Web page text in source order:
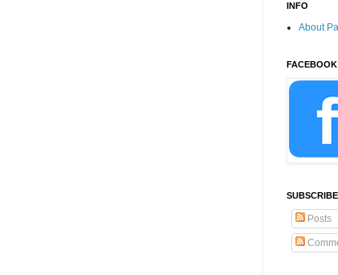
INFO
About
FACEBOOK
Posts